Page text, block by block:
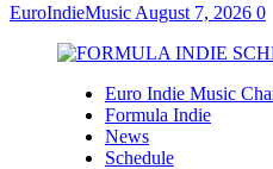
EuroIndieMusic August 7, 2026 0
Euro Indie Music
Formula Indie
News
Schedule